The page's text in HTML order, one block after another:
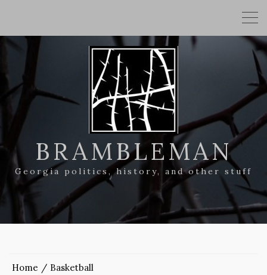
BRAMBLEMAN
Georgia politics, history, and other stuff
Home Basketball